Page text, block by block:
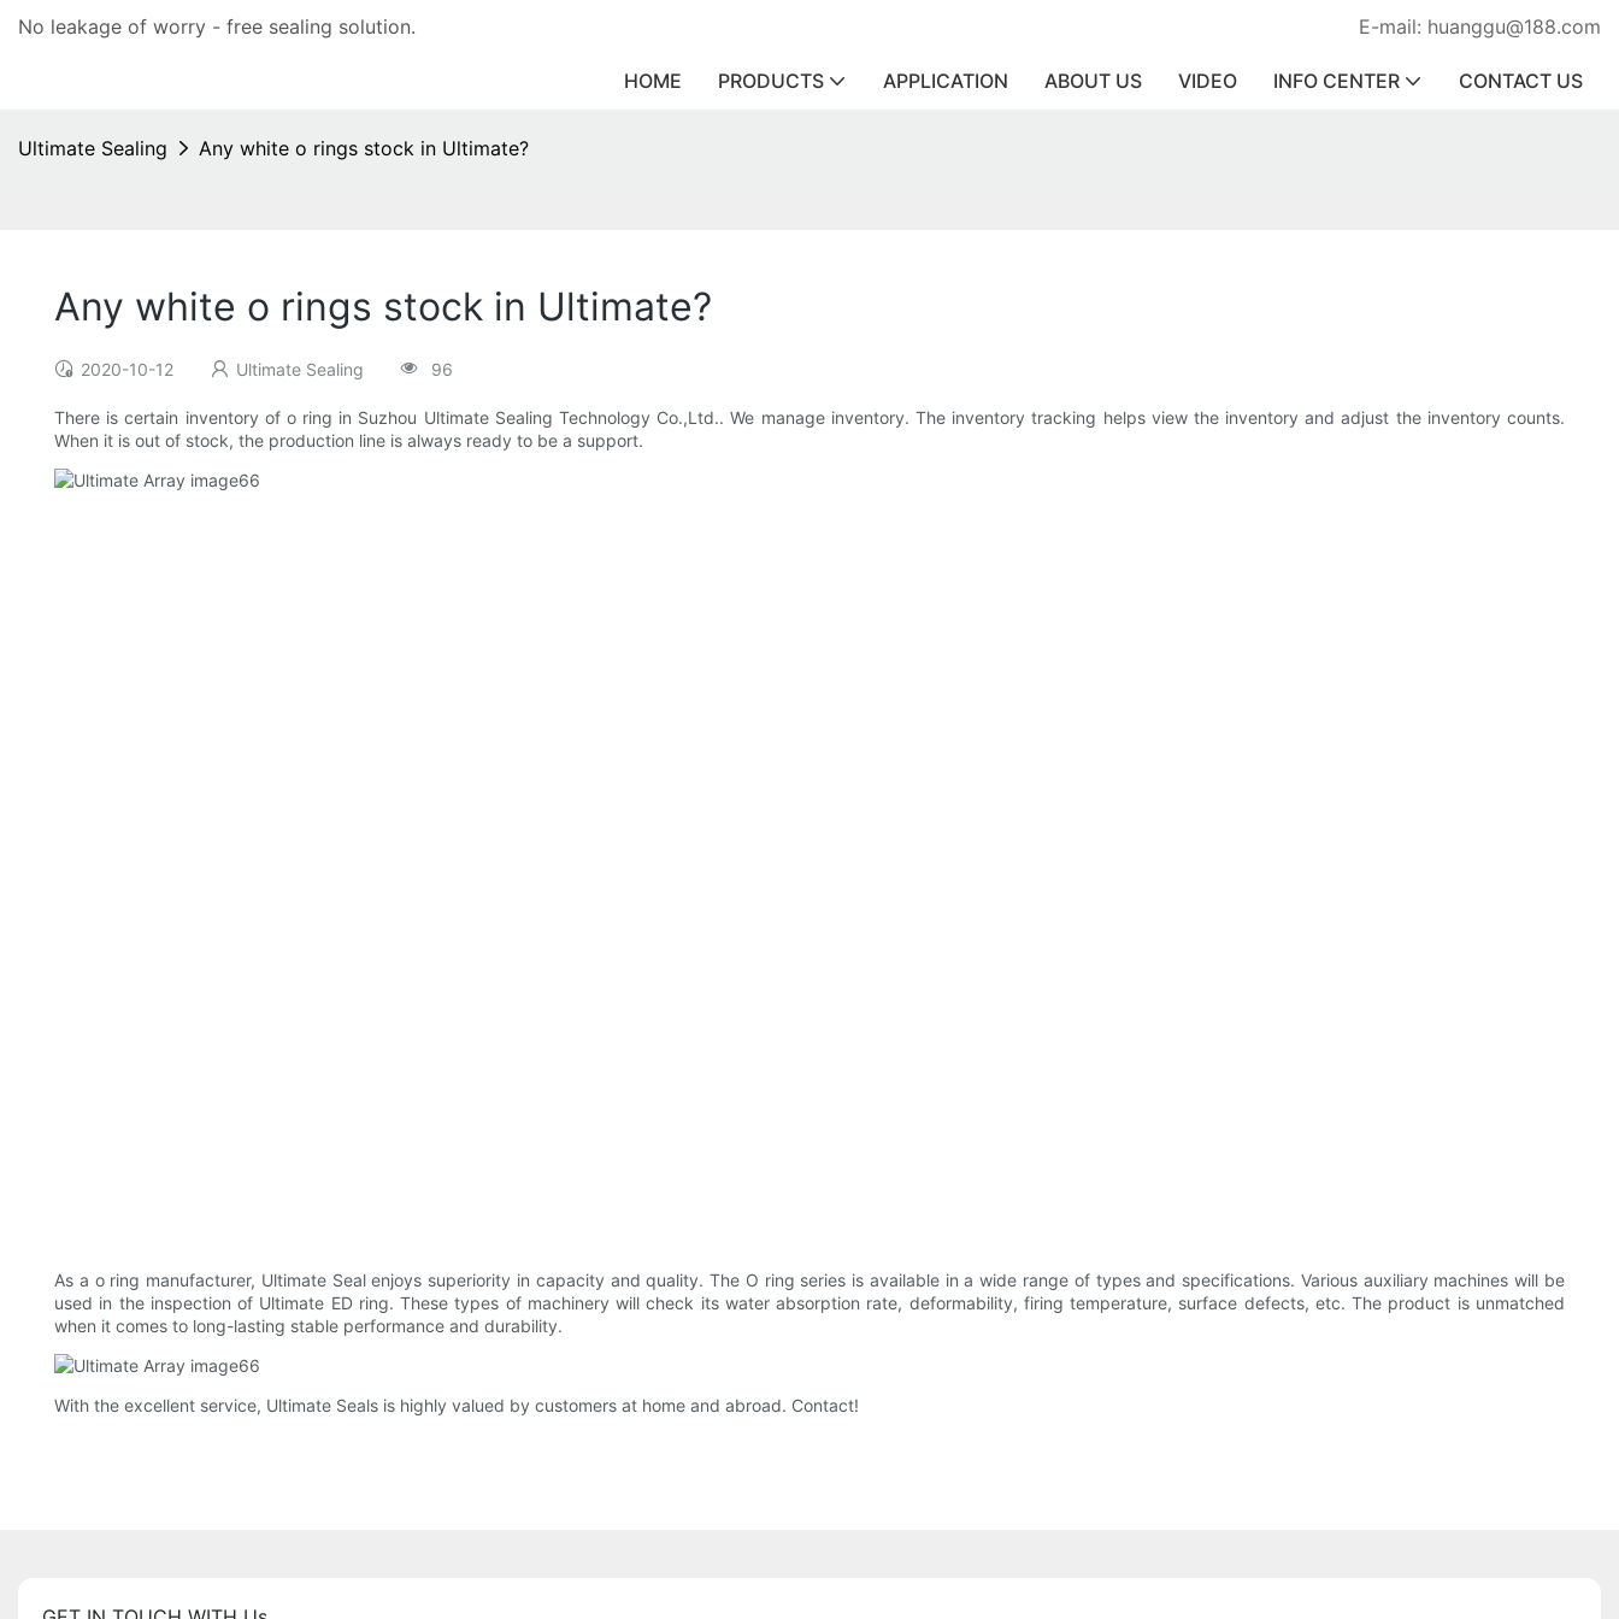
No leakage of worry - free sealing solution. E-mail: huanggu@188.com
HOME PRODUCTS APPLICATION ABOUT US VIDEO INFO CENTER CONTACT US
Ultimate Sealing Any white o rings stock in Ultimate?
Any white o rings stock in Ultimate?
2020-10-12 Ultimate Sealing 96
There is certain inventory of o ring in Suzhou Ultimate Sealing Technology Co.,Ltd.. We manage inventory. The inventory tracking helps view the inventory and adjust the inventory counts.
When it is out of stock, the production line is always ready to be a support.
As a o ring manufacturer, Ultimate Seal enjoys superiority in capacity and quality. The O ring series is available in a wide range of types and specifications. Various auxiliary machines will be
used in the inspection of Ultimate ED ring. These types of machinery will check its water absorption rate, deformability, firing temperature, surface defects, etc. The product is unmatched
when it comes to long-lasting stable performance and durability.
With the excellent service, Ultimate Seals is highly valued by customers at home and abroad. Contact!